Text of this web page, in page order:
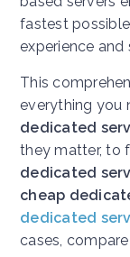
fastest
experience and
This
everything you
dedicated
they matter, to
dedicated
cheap
dedicated
cases,